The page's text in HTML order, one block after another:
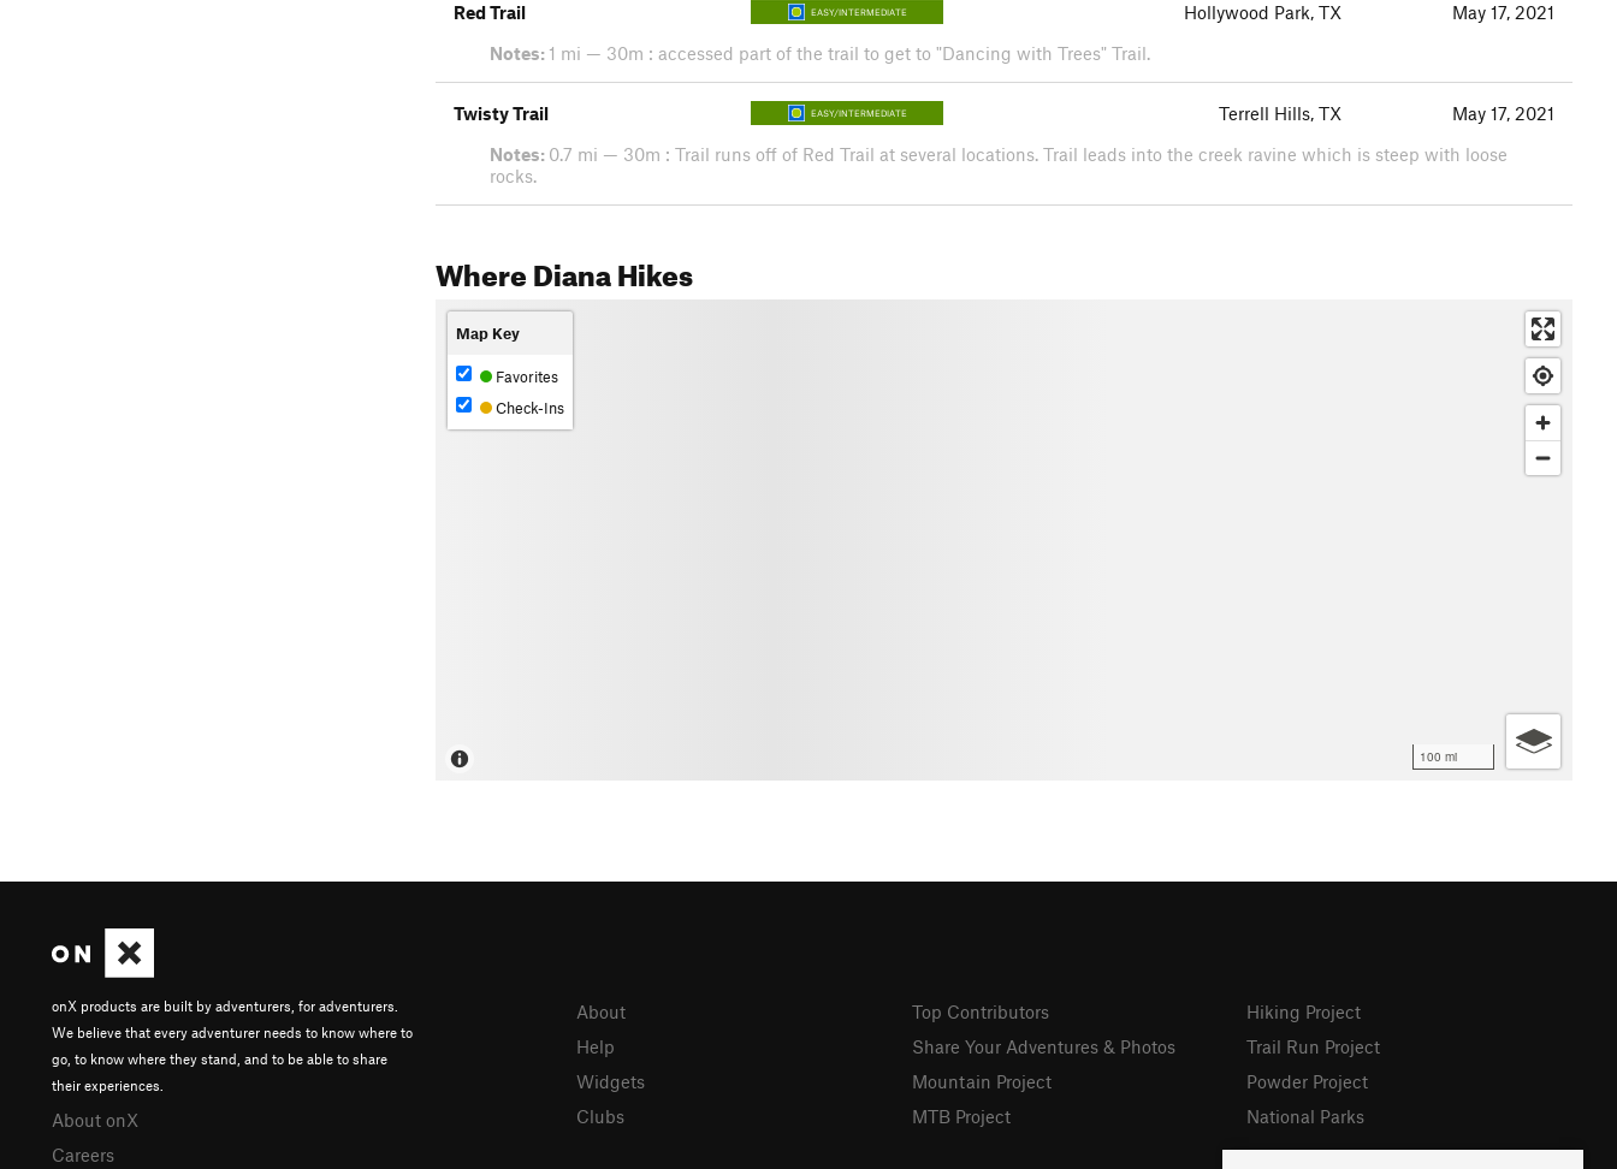
Red Trail EASY/INTERMEDIATE Hollywood Park, TX
May 17, 2021
Notes: 1 mi — 30m : accessed part of the trail to get to "Dancing with Trees" Trail.
Twisty Trail EASY/INTERMEDIATE Terrell Hills, TX
May 17, 2021
Notes: 0.7 mi — 30m : Trail runs off of Red Trail at several locations. Trail leads into the creek ravine which is steep with loose
rocks.
Where Diana Hikes
100 mi
Map Key
Favorites
Check-Ins
onX products are built by adventurers, for adventurers.
We believe that every adventurer needs to know where to
go, to know where they stand, and to be able to share
their experiences.
About onX
Careers
About
Help
Widgets
Clubs
Top Contributors
Share Your Adventures & Photos
Mountain Project
MTB Project
Hiking Project
Trail Run Project
Powder Project
National Parks